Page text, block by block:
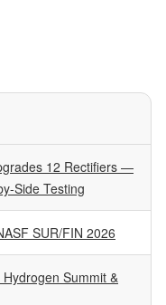
12 Rectifiers —
Side Testing
SUR/FIN 2026
Summit &